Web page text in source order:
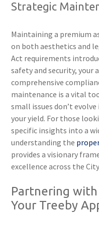
Strategic
Maintaining a premium
on both aesthetics and
Act requirements
safety and security, your
comprehensive
maintenance is a vital
small issues don’t
your yield. For those
specific insights into a
understanding the
provides a visionary
excellence across the
Partnering
Your Treeby